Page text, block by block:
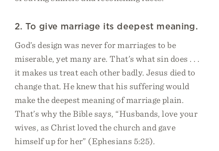
2. To give marriage its deepest meaning.
God’s design was never for marriages to be
miserable, yet many are. That’s what sin does . . .
it makes us treat each other badly. Jesus died to
change that. He knew that his suffering would
make the deepest meaning of marriage plain.
That’s why the Bible says, “Husbands, love your
wives, as Christ loved the church and gave
himself up for her” (Ephesians 5:25).